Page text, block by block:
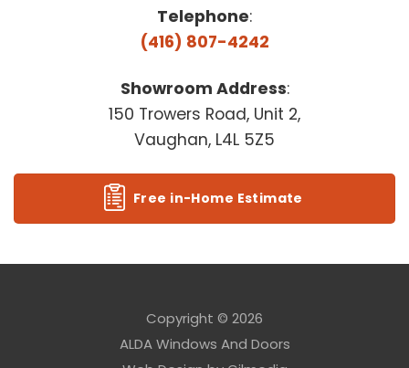
Telephone:
(416) 807-4242
Showroom Address:
150 Trowers Road, Unit 2,
Vaughan, L4L 5Z5
Free in-Home Estimate
Copyright © 2026
ALDA Windows And Doors